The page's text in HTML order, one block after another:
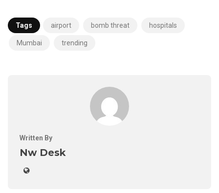
Tags airport bomb threat hospitals
Mumbai trending
Written By
Nw Desk